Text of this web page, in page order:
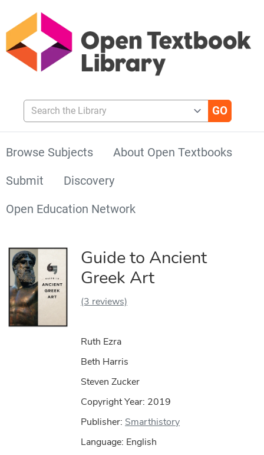
Search the Library
Browse Subjects
About Open Textbooks
Submit
Discovery
Open Education Network
Guide to Ancient
Greek Art
(3 reviews)
Ruth Ezra
Beth Harris
Steven Zucker
Copyright Year: 2019
Publisher: Smarthistory
Language: English